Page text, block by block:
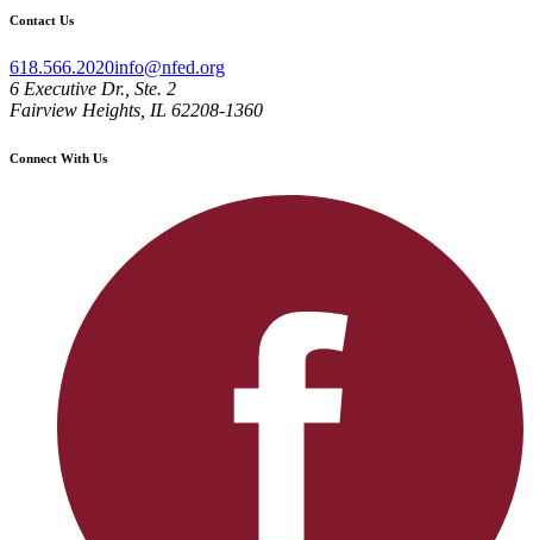
Contact Us
618.566.2020info@nfed.org
6 Executive Dr., Ste. 2
Fairview Heights, IL 62208-1360
Connect With Us